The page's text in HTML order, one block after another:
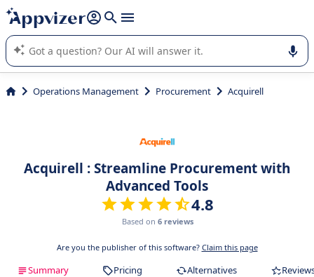
it (several lines with shift + enter
Appvizer's AI guides you in the use or selection of enterprise
SaaS software.
Operations Management Procurement Acquirell
Acquirell : Streamline Procurement with
Advanced Tools
4.8
Based on 6 reviews
Are you the publisher of this software? Claim this page
Summary Pricing Alternatives